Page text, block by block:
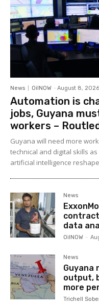
News OilNOW - August 8, 2026
Automation is
jobs, Guyana
workers –
Guyana will need more
technical and digital skills
artificial intelligence
News
data
OilNOW -
News
Guyana
output,
more
Trichell